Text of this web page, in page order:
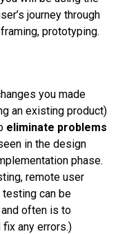
journey through
prototyping.
you made
an existing product)
eliminate problems
in the design
phase.
remote user
can be
often is to
any errors.)